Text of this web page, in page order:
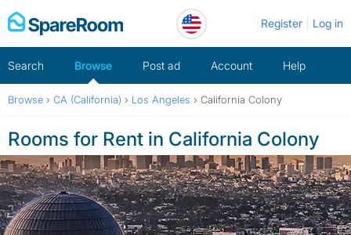
Skip
to
Register Log in
Search Browse Post ad Account Help
Browse › CA (California) › Los Angeles › California Colony
Rooms for Rent in California Colony